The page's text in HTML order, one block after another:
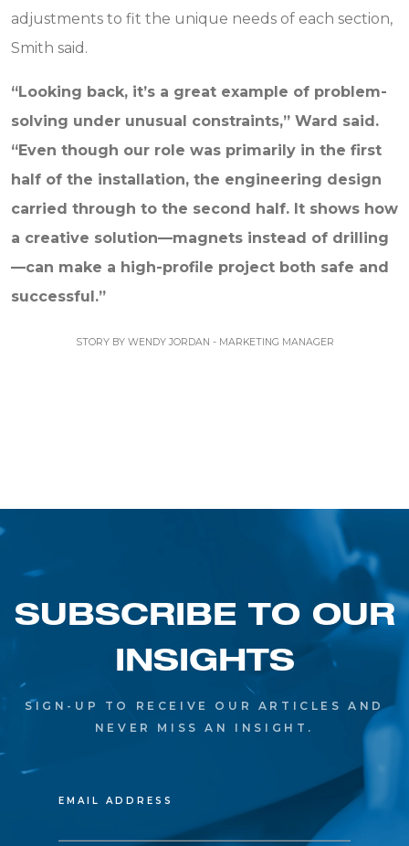
adjustments to fit the unique needs of each section,
Smith said.
“Looking back, it’s a great example of problem-
solving under unusual constraints,” Ward said.
“Even though our role was primarily in the first
half of the installation, the engineering design
carried through to the second half. It shows how
a creative solution—magnets instead of drilling
—can make a high-profile project both safe and
successful.”
STORY BY WENDY JORDAN - MARKETING MANAGER
SUBSCRIBE TO OUR
INSIGHTS
SIGN-UP TO RECEIVE OUR ARTICLES AND
NEVER MISS AN INSIGHT.
EMAIL ADDRESS